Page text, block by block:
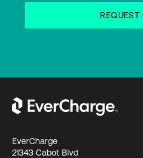
EverCharge
21343 Cabot Blvd